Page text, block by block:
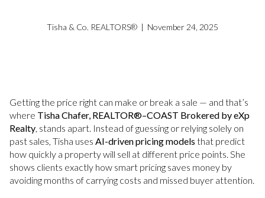
Tisha & Co. REALTORS® | November 24, 2025
Getting the price right can make or break a sale — and that’s
where Tisha Chafer, REALTOR®–COAST Brokered by eXp
Realty, stands apart. Instead of guessing or relying solely on
past sales, Tisha uses AI-driven pricing models that predict
how quickly a property will sell at different price points. She
shows clients exactly how smart pricing saves money by
avoiding months of carrying costs and missed buyer attention.